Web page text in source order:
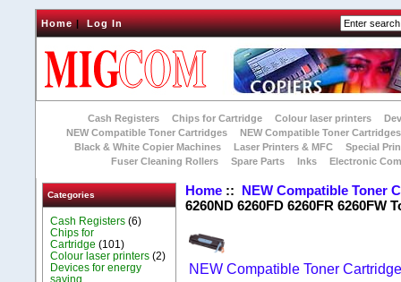
Home|Log In
Cash Registers Chips for Cartridge Colour laser printers
NEW Compatible Toner Cartridges
NEW Compatible Toner Cartridges
Black & White Copier Machines
Laser Printers & MFC
Special
Fuser Cleaning Rollers
Spare Parts Inks Electronic
Categories
Cash Registers (6)
Chips for
Cartridge (101)
Colour laser printers (2)
Devices for energy
saving
Home :: NEW Compatible Toner
6260ND 6260FD 6260FR 6260FW
NEW Compatible Toner